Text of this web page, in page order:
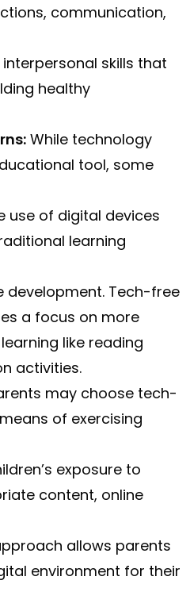
communication,
skills that
healthy
While technology
tool, some
use of digital devices
learning
development. Tech-free
a focus on more
like reading
activities.
may choose tech-
of exercising
exposure to
content, online
allows parents
environment for their